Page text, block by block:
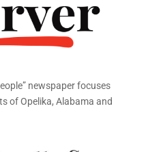
newspaper focuses
of Opelika, Alabama and